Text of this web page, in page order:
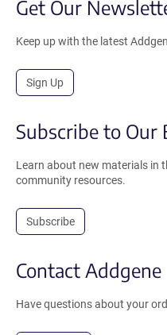
Get Our
Keep up with the latest
Sign Up
Subscribe to Our
Learn about new materials in
community resources.
Subscribe
Contact Addgene
Have questions about your